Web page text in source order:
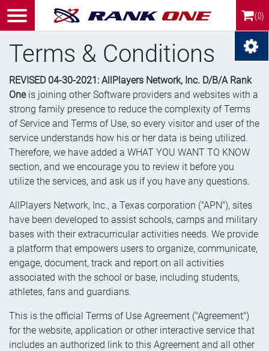
(0)
Terms & Conditions
REVISED 04-30-2021: AllPlayers Network, Inc. D/B/A Rank
Oneis joining other Software providers and websites with a
strong family presence to reduce the complexity of Terms
of Service and Terms of Use, so every visitor and user of the
service understands how his or her data is being utilized.
Therefore, we have added a WHAT YOU WANT TO KNOW
section, and we encourage you to review it before you
utilize the services, and ask us if you have any questions.
AllPlayers Network, Inc., a Texas corporation ("APN"), sites
have been developed to assist schools, camps and military
bases with their extracurricular activities needs. We provide
a platform that empowers users to organize, communicate,
engage, document, track and report on all activities
associated with the school or base, including students,
athletes, fans and guardians.
This is the official Terms of Use Agreement ("Agreement")
for the website, application or other interactive service that
includes an authorized link to this Agreement and all other